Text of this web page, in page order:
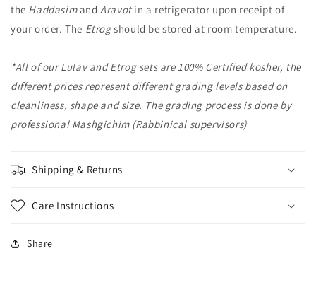
the Haddasimand Aravotin a refrigerator upon receipt of
your order. The Etrogshould be stored at room temperature.
*All of our Lulav and Etrog sets are 100% Certified kosher, the
different prices represent different grading levels based on
cleanliness, shape and size. The grading process is done by
professional Mashgichim (Rabbinical supervisors)
Shipping & Returns
Care Instructions
Share